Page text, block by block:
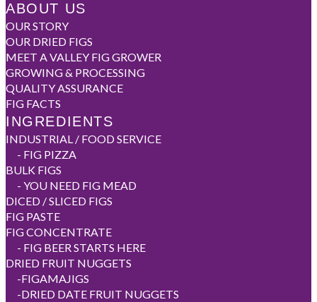
ABOUT US
OUR STORY
OUR DRIED FIGS
MEET A VALLEY FIG GROWER
GROWING & PROCESSING
QUALITY ASSURANCE
FIG FACTS
INGREDIENTS
INDUSTRIAL / FOOD SERVICE
- FIG PIZZA
BULK FIGS
- YOU NEED FIG MEAD
DICED / SLICED FIGS
FIG PASTE
FIG CONCENTRATE
- FIG BEER STARTS HERE
DRIED FRUIT NUGGETS
-FIGAMAJIGS
-DRIED DATE FRUIT NUGGETS